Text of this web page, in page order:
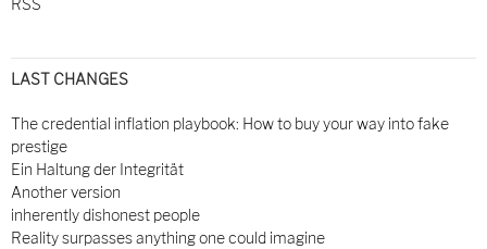
LAST CHANGES
The credential inflation playbook: How to buy your way into fake
prestige
Ein Haltung der Integrität
Another version
inherently dishonest people
Reality surpasses anything one could imagine